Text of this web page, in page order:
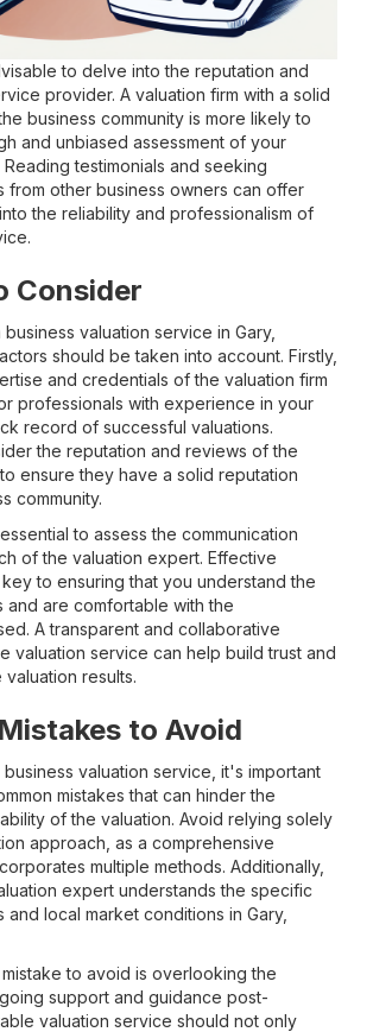
to delve into the reputation and
provider. A valuation firm with a solid
business community is more likely to
and unbiased assessment of your
testimonials and seeking
from other business owners can offer
the reliability and professionalism of
Consider
valuation service in Gary,
should be taken into account. Firstly,
and credentials of the valuation firm
professionals with experience in your
record of successful valuations.
the reputation and reviews of the
ensure they have a solid reputation
community.
to assess the communication
of the valuation expert. Effective
to ensuring that you understand the
and are comfortable with the
A transparent and collaborative
valuation service can help build trust and
results.
to Avoid
valuation service, it's important
mistakes that can hinder the
of the valuation. Avoid relying solely
approach, as a comprehensive
multiple methods. Additionally,
expert understands the specific
and local market conditions in Gary,
to avoid is overlooking the
support and guidance post-
valuation service should not only